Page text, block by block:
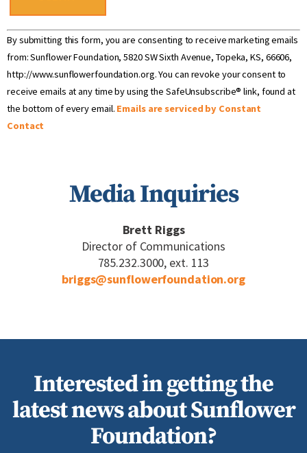
Constant
Contact
Use.
Please
leave
this field
blank.
By submitting this form, you are consenting to receive marketing emails
from: Sunflower Foundation, 5820 SW Sixth Avenue, Topeka, KS, 66606,
http://www.sunflowerfoundation.org. You can revoke your consent to
receive emails at any time by using the SafeUnsubscribe® link, found at
the bottom of every email. Emails are serviced by Constant
Contact
Media Inquiries
Brett Riggs
Director of Communications
785.232.3000, ext. 113
briggs@sunflowerfoundation.org
Interested in getting the
latest news about Sunflower
Foundation?